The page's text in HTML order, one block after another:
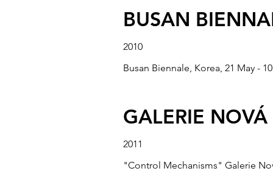
“Moorland Productions in
March 2007.
“WATCH!”
“Watch!” National Museum of
BUSAN
2010
Busan Biennale, Korea, 21 May -
GALERIE
2011
"Control Mechanisms" Galerie